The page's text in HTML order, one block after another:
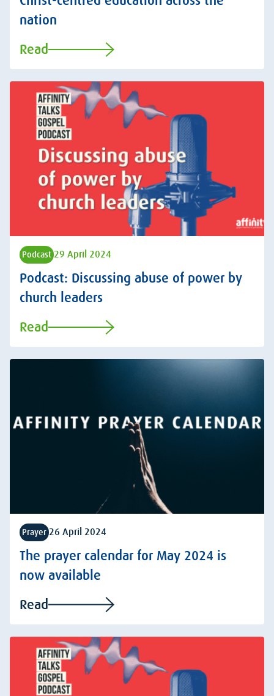
nation
Read
Podcast 29 April 2024
Podcast: Discussing abuse of power by
church leaders
Read
Prayer 26 April 2024
The prayer calendar for May 2024 is
now available
Read